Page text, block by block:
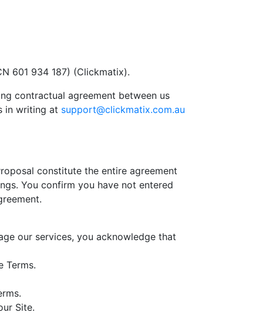
601 934 187) (Clickmatix).
contractual agreement between us
in writing at support@clickmatix.com.au
constitute the entire agreement
You confirm you have not entered
our services, you acknowledge that
Terms.
Site.